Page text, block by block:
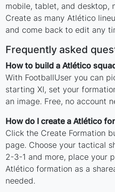
mobile, tablet, and desktop,
Create as many Atlético
and come back to edit any
Frequently asked
How to build a Atlético
With FootballUser you can
starting XI, set your
an image. Free, no account
How do I create a Atlético
Click the Create Formation
page. Choose your tactical
2-3-1 and more, place your
Atlético formation as a
needed.